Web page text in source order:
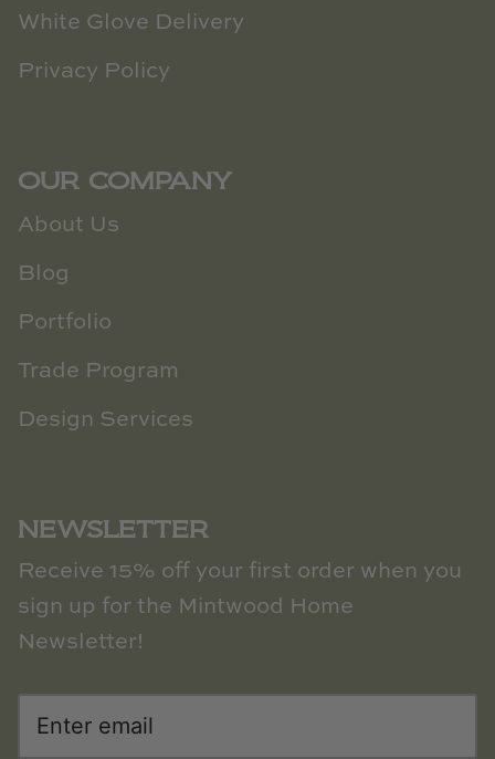
White Glove Delivery
Privacy Policy
OUR COMPANY
About Us
Blog
Portfolio
Trade Program
Design Services
NEWSLETTER
Receive 15% off your first order when you
sign up for the Mintwood Home
Newsletter!